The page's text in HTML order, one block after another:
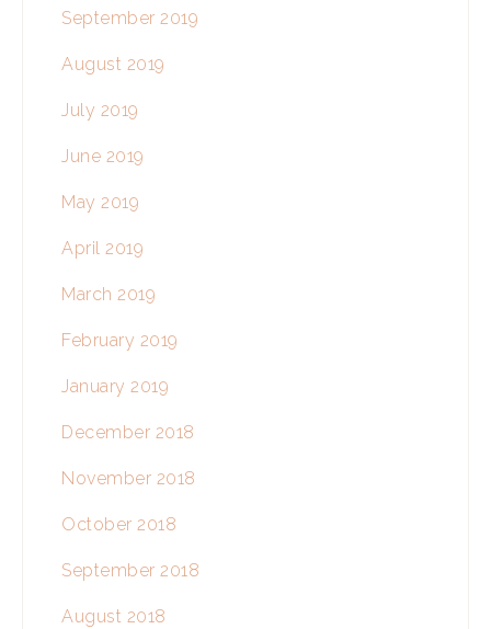
September 2019
August 2019
July 2019
June 2019
May 2019
April 2019
March 2019
February 2019
January 2019
December 2018
November 2018
October 2018
September 2018
August 2018